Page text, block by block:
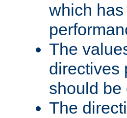
which
The
directives
should be
The